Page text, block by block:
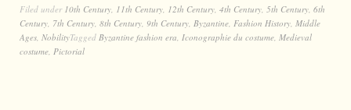
Filed under 10th Century 11th Century 12th Century 4th Century 5th Century 6th
Century 7th Century 8th Century 9th Century Byzantine Fashion History Middle
Ages NobilityTagged Byzantine fashion era Iconographie du costume Medieval
costume Pictorial